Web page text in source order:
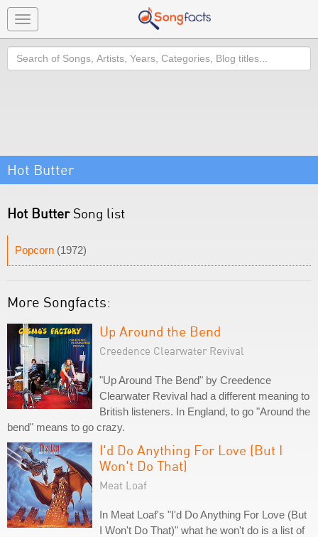
Toggle
navigation
Search
Hot Butter
Hot ButterSong list
Popcorn (1972)
More Songfacts:
Up Around the Bend
Creedence Clearwater Revival
"Up Around The Bend" by Creedence
Clearwater Revival had a different meaning to
British listeners. In England, to go "Around the
bend" means to go crazy.
I'd Do Anything For Love (But I
Won't Do That)
Meat Loaf
In Meat Loaf's "I'd Do Anything For Love (But
I Won't Do That)" what he won't do is a list of